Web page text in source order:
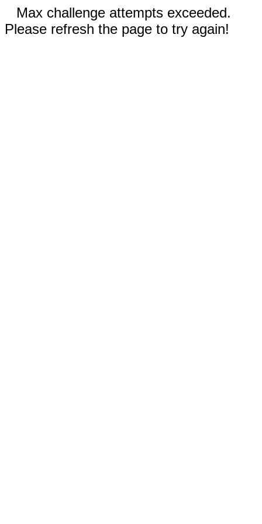
Max challenge attempts exceeded.
Please refresh the page to try again!